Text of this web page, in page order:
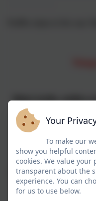
Water bottle, wellies
Reading books-
FRIDAY. Please log
readers are rewarded
Your
To make our
show you helpful
cookies. We value
transparent about the
experience. You can
for us to use below.